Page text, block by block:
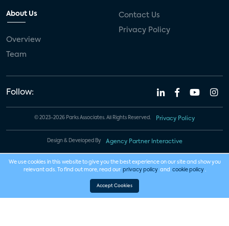
About Us
Overview
Team
Contact Us
Privacy Policy
Follow:
© 2023-2026 Parks Associates. All Rights Reserved. Privacy Policy
Design & Developed By Agency Partner Interactive
We use cookies in this website to give you the best experience on our site and show you
relevant ads. To find out more, read our privacy policy and cookie policy .
Accept Cookies